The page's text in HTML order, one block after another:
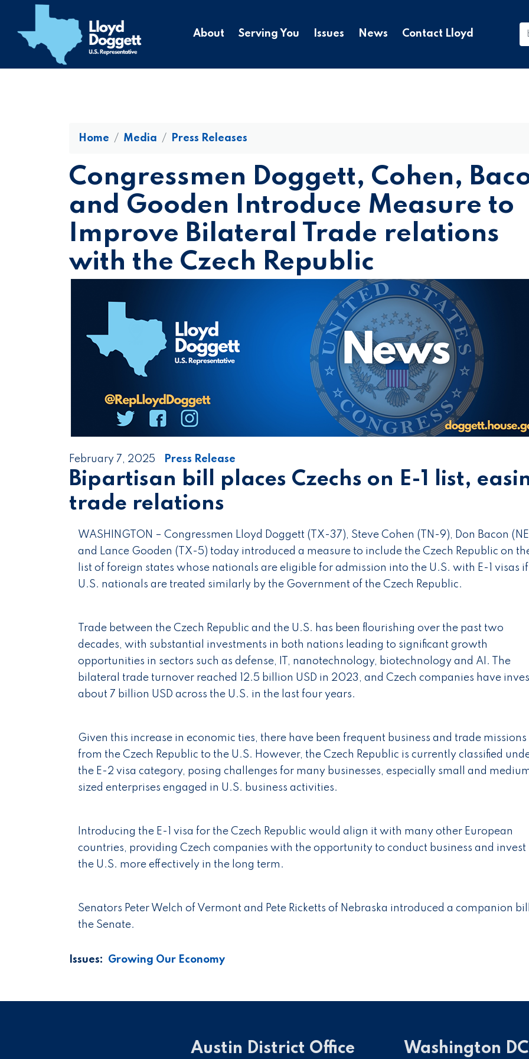
main
content
About Serving You Issues News Contact Lloyd
Home Media Press Releases
Congressmen Doggett, Cohen,
and Gooden Introduce Measure to
Improve Bilateral Trade relations
with the Czech Republic
February 7, 2025 Press Release
Bipartisan bill places Czechs on E-1 list,
trade relations
WASHINGTON – Congressmen Lloyd Doggett (TX-37), Steve Cohen (TN-9), Don Bacon
and Lance Gooden (TX-5) today introduced a measure to include the Czech Republic on
list of foreign states whose nationals are eligible for admission into the U.S. with E-1 visas if
U.S. nationals are treated similarly by the Government of the Czech Republic.
Trade between the Czech Republic and the U.S. has been flourishing over the past two
decades, with substantial investments in both nations leading to significant growth
opportunities in sectors such as defense, IT, nanotechnology, biotechnology and AI. The
bilateral trade turnover reached 12.5 billion USD in 2023, and Czech companies have
about 7 billion USD across the U.S. in the last four years.
Given this increase in economic ties, there have been frequent business and trade missions
from the Czech Republic to the U.S. However, the Czech Republic is currently classified
the E-2 visa category, posing challenges for many businesses, especially small and
sized enterprises engaged in U.S. business activities.
Introducing the E-1 visa for the Czech Republic would align it with many other European
countries, providing Czech companies with the opportunity to conduct business and invest
the U.S. more effectively in the long term.
Senators Peter Welch of Vermont and Pete Ricketts of Nebraska introduced a companion
the Senate.
Issues: Growing Our Economy
Austin District Office Washington